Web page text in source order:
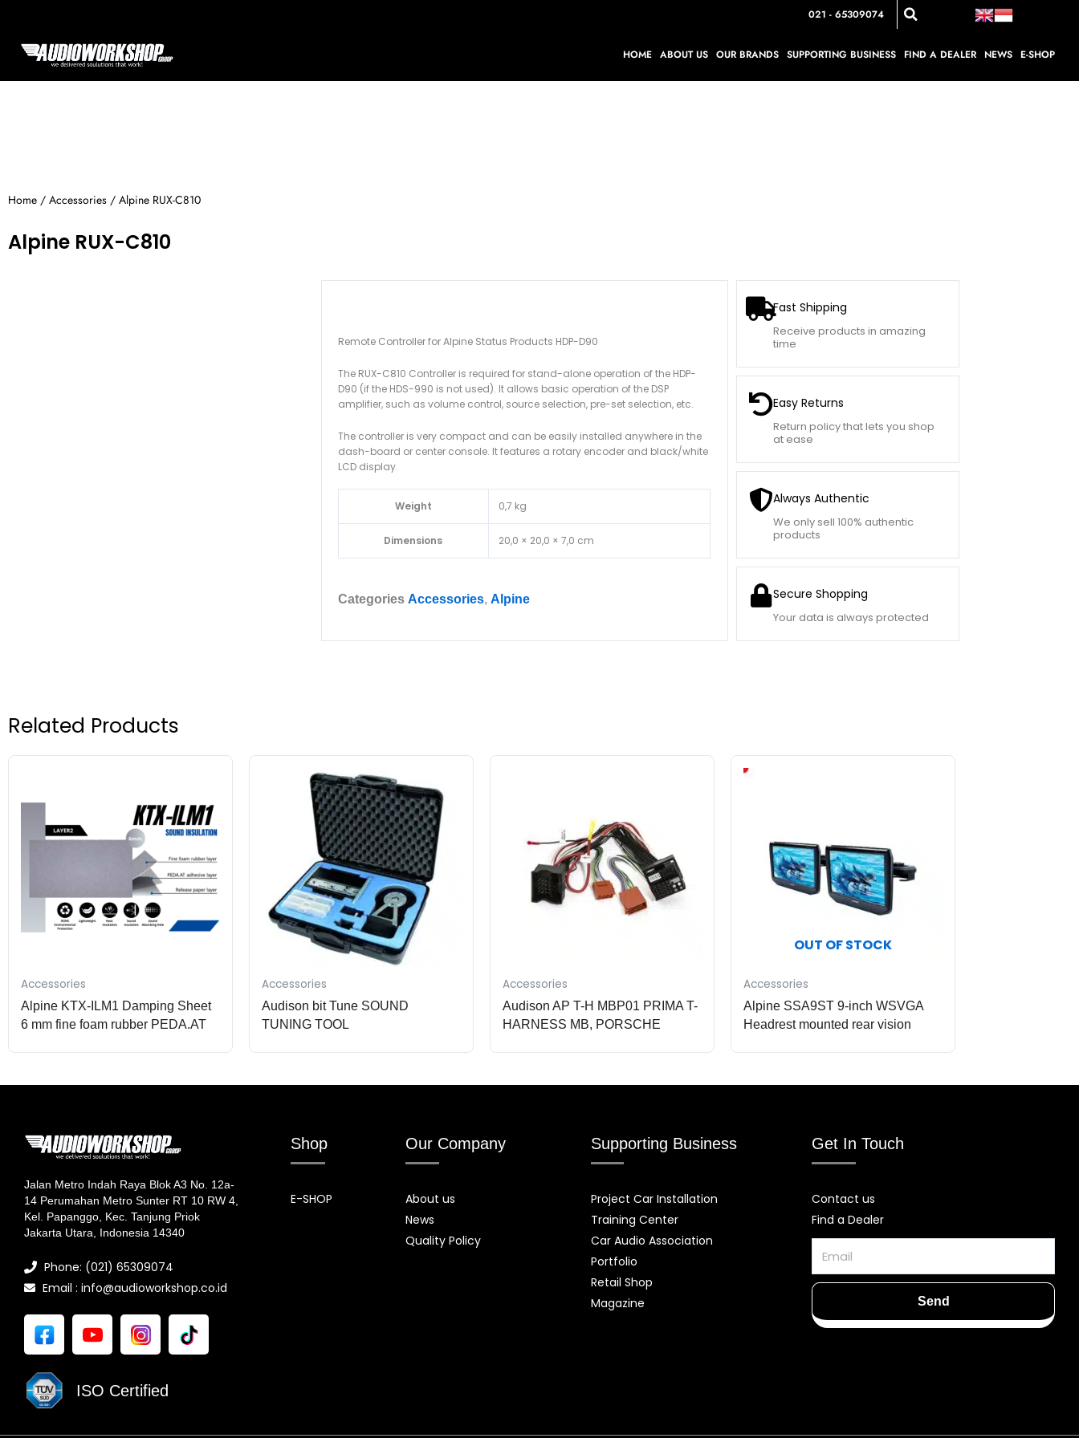
content
021 - 65309074
HOME ABOUT US OUR BRANDS SUPPORTING BUSINESS FIND A DEALER NEWS E-SHOP
Home / Accessories / Alpine RUX-C810
Alpine RUX-C810
Remote Controller for Alpine Status Products HDP-D90
The RUX-C810 Controller is required for stand-alone operation of the HDP-
D90 (if the HDS-990 is not used). It allows basic operation of the DSP
amplifier, such as volume control, source selection, pre-set selection, etc.
The controller is very compact and can be easily installed anywhere in the
dash-board or center console. It features a rotary encoder and black/white
LCD display.
Weight 0,7 kg
Dimensions 20,0 × 20,0 × 7,0 cm
Categories Accessories, Alpine
Fast Shipping
Receive products in amazing
time
Easy Returns
Return policy that lets you shop
at ease
Always Authentic
We only sell 100% authentic
products
Secure Shopping
Your data is always protected
Related Products
Accessories
Alpine KTX-ILM1 Damping Sheet
6 mm fine foam rubber PEDA.AT
Accessories
Audison bit Tune SOUND
TUNING TOOL
Accessories
Audison AP T-H MBP01 PRIMA T-
HARNESS MB, PORSCHE
OUT OF STOCK
Accessories
Alpine SSA9ST 9-inch WSVGA
Headrest mounted rear vision
Jalan Metro Indah Raya Blok A3 No. 12a-
14 Perumahan Metro Sunter RT 10 RW 4,
Kel. Papanggo, Kec. Tanjung Priok
Jakarta Utara, Indonesia 14340
Phone: (021) 65309074
Email : info@audioworkshop.co.id
ISO Certified
Shop
E-SHOP
Our Company
About us
News
Quality Policy
Supporting Business
Project Car Installation
Training Center
Car Audio Association
Portfolio
Retail Shop
Magazine
Get In Touch
Contact us
Find a Dealer
Send